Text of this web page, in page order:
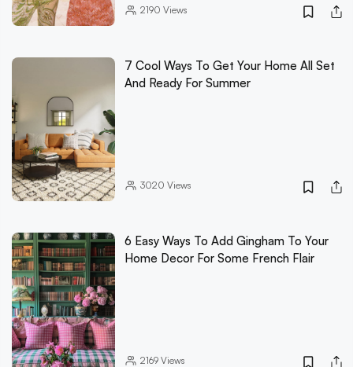
2190 Views
7 Cool Ways To Get Your Home All Set
And Ready For Summer
3020 Views
6 Easy Ways To Add Gingham To Your
Home Decor For Some French Flair
2169Views